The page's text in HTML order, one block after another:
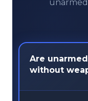
Are
without